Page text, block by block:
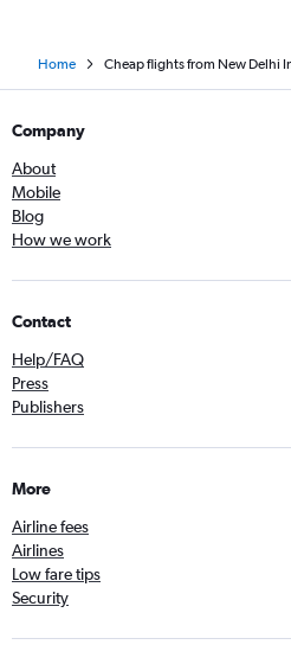
Home Cheap flights from New Delhi
Company
About
Mobile
Blog
How we work
Contact
Help/FAQ
Press
Publishers
More
Airline fees
Airlines
Low fare tips
Security